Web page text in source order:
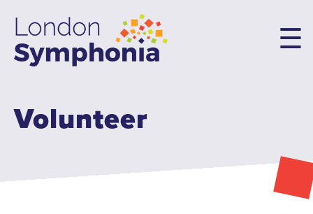
main
content
Main
navigation
Volunteer